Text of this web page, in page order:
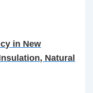
in New
Natural